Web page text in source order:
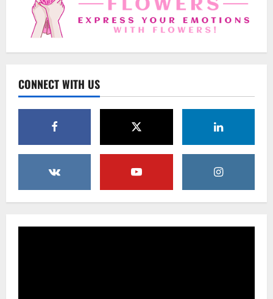
CONNECT WITH US
February 27, 2026
3
Beyond Beautiful: Why a Premium Local
Events
Creative Floral Ideas for Birthdays and
Anniversaries — Handcrafted in
Brooklyn & Queens
February 23, 2026